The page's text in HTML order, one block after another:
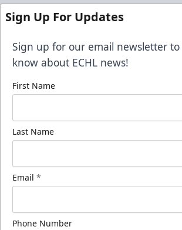
Sign Up For Updates
Sign up for our email newsletter
know about ECHL news!
First Name
Last Name
Email *
Phone Number